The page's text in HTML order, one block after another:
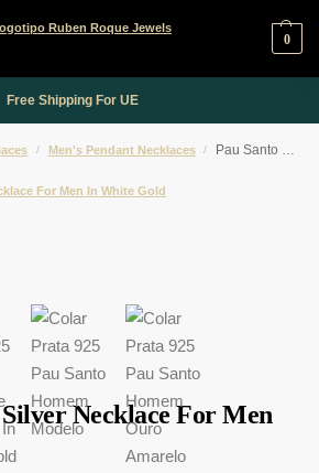
0
Free Shipping For UE
/ Men's Pendant Necklaces / Pau Santo 925 Silver Necklace For Men
Silver Necklace For Men